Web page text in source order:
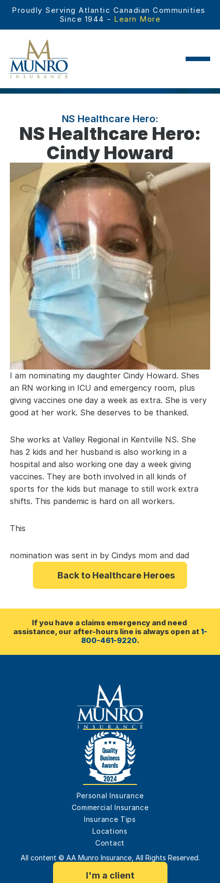
NS Healthcare Hero:
NS Healthcare Hero:
Cindy Howard
I am nominating my daughter Cindy Howard. Shes
an RN working in ICU and emergency room, plus
giving vaccines one day a week as extra. She is very
good at her work. She deserves to be thanked.
She works at Valley Regional in Kentville NS. She
has 2 kids and her husband is also working in a
hospital and also working one day a week giving
vaccines. They are both involved in all kinds of
sports for the kids but manage to still work extra
shifts. This pandemic is hard on all workers.
This
nomination was sent in by Cindys mom and dad
Back to Healthcare Heroes
If you have a claims emergency and need
assistance, our after-hours line is always open at 1-
800-461-9220.
Personal Insurance
Commercial Insurance
Insurance Tips
Locations
Contact
All content © AA Munro Insurance, All Rights Reserved.
I'm a client
Proudly Serving Atlantic Canadian Communities
Since 1944 - Learn More